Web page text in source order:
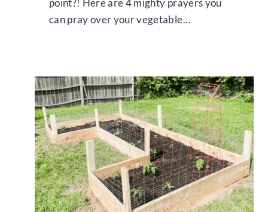
point?! Here are 4 mighty prayers you
can pray over your vegetable…